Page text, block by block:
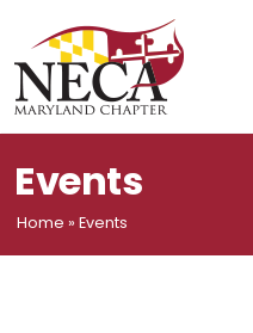
content
Events
Home » Events